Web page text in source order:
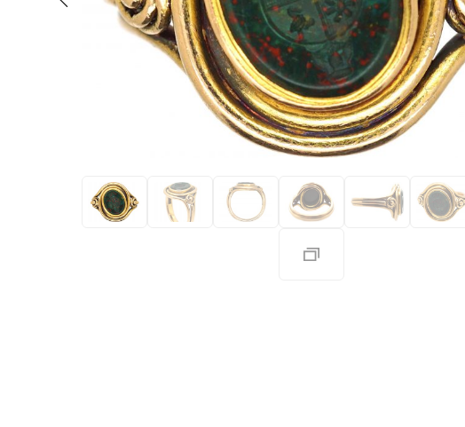
Eras
Collections
Shop All Rings
Engagement Rings
Dress Rings
Eternity Rings
The AJC Wedding Ring
Most Popular Rings
How Old?